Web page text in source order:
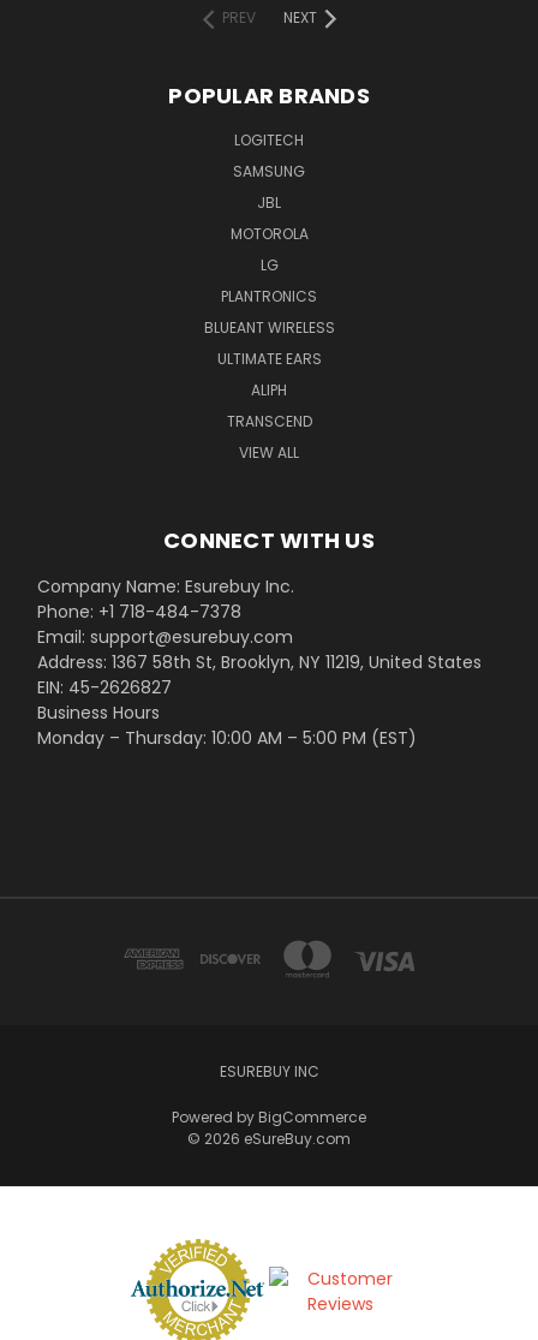
PREV
NEXT
POPULAR BRANDS
LOGITECH
SAMSUNG
JBL
MOTOROLA
LG
PLANTRONICS
BLUEANT WIRELESS
ULTIMATE EARS
ALIPH
TRANSCEND
VIEW ALL
CONNECT WITH US
Company Name: Esurebuy Inc.
Phone: +1 718-484-7378
Email: support@esurebuy.com
Address: 1367 58th St, Brooklyn, NY 11219, United States
EIN: 45-2626827
Business Hours
Monday – Thursday: 10:00 AM – 5:00 PM (EST)
ESUREBUY INC
Powered by BigCommerce
© 2026 eSureBuy.com